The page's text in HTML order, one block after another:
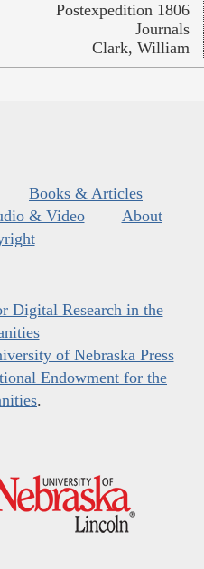
Postexpedition 1806
Journals
Clark, William
Books & Articles
& Video
About
Digital Research in the
of Nebraska Press
Endowment for the
.